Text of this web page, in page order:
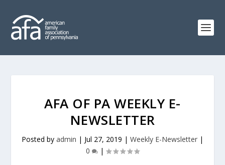
AFA OF PA WEEKLY E-
NEWSLETTER
Posted by admin | Jul 27, 2019 | Weekly E-Newsletter |
0
|